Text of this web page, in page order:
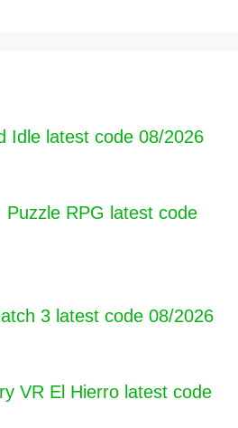
Prandis latest code 08/2026
Idle latest code 08/2026
RPG latest code
3 latest code 08/2026
VR El Hierro latest code